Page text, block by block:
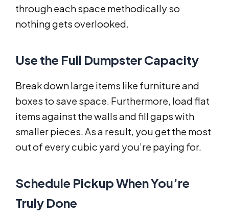
through each space methodically so
nothing gets overlooked.
Use the Full Dumpster Capacity
Break down large items like furniture and
boxes to save space. Furthermore, load flat
items against the walls and fill gaps with
smaller pieces. As a result, you get the most
out of every cubic yard you’re paying for.
Schedule Pickup When You’re
Truly Done